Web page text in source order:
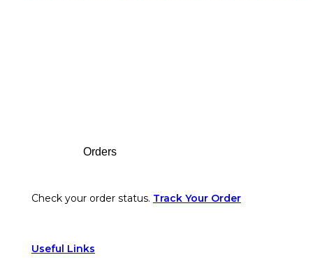
Orders
Check your order status. Track Your Order
Useful Links